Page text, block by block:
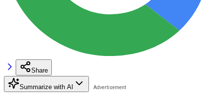
Share
Summarize with AI